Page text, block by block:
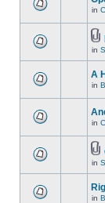
in
in
A
in
in
in
in